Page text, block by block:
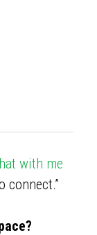
with me
connect.”